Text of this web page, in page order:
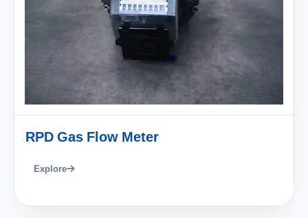
RPD Gas Flow Meter
Explore